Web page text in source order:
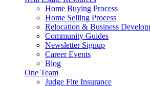
Home Buying Process
Home Selling Process
Relocation & Business
Community Guides
Newsletter Signup
Career Events
Blog
One Team
Judge Fite Insurance